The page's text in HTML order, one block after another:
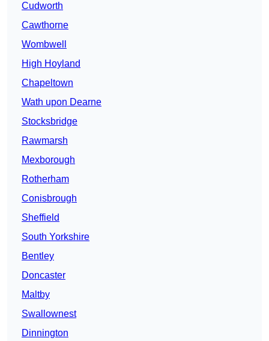
Cudworth
Cawthorne
Wombwell
High Hoyland
Chapeltown
Wath upon Dearne
Stocksbridge
Rawmarsh
Mexborough
Rotherham
Conisbrough
Sheffield
South Yorkshire
Bentley
Doncaster
Maltby
Swallownest
Dinnington